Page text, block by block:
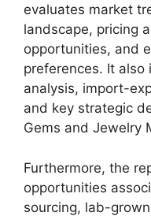
evaluates market
landscape, pricing
opportunities, and
preferences. It
analysis, import-
and key strategic
Gems and Jewelry
Furthermore, the
opportunities
sourcing, lab-